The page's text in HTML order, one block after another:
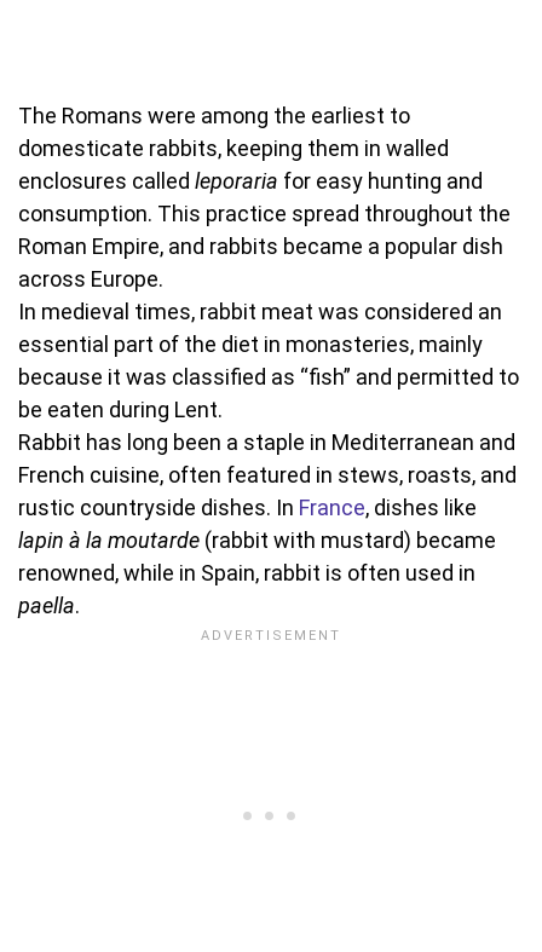
The Romans were among the earliest to
domesticate rabbits, keeping them in walled
enclosures called leporaria for easy hunting and
consumption. This practice spread throughout the
Roman Empire, and rabbits became a popular dish
across Europe.
In medieval times, rabbit meat was considered an
essential part of the diet in monasteries, mainly
because it was classified as “fish” and permitted to
be eaten during Lent.
Rabbit has long been a staple in Mediterranean and
French cuisine, often featured in stews, roasts, and
rustic countryside dishes. In France, dishes like
lapin à la moutarde (rabbit with mustard) became
renowned, while in Spain, rabbit is often used in
paella.